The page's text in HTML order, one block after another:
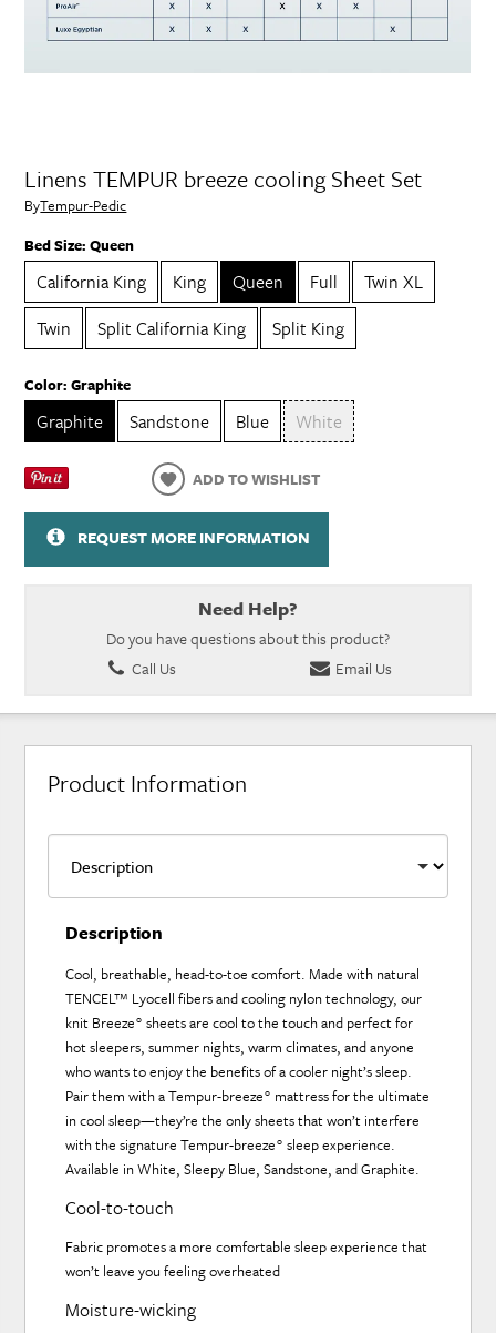
Linens TEMPUR breeze cooling Sheet Set
ByTempur-Pedic
Bed Size:Queen
California King King Queen Full
Twin XL
Twin
Split California King Split King
Color:Graphite
Graphite Sandstone Blue White
ADD TO WISHLIST
REQUEST MORE INFORMATION
Need Help?
Do you have questions about this product?
Call Us
Email Us
Product Information
Description
Cool, breathable, head-to-toe comfort. Made with natural
TENCEL™ Lyocell fibers and cooling nylon technology, our
knit Breeze° sheets are cool to the touch and perfect for
hot sleepers, summer nights, warm climates, and anyone
who wants to enjoy the benefits of a cooler night’s sleep.
Pair them with a Tempur-breeze° mattress for the ultimate
in cool sleep—they’re the only sheets that won’t interfere
with the signature Tempur-breeze° sleep experience.
Available in White, Sleepy Blue, Sandstone, and Graphite.
Cool-to-touch
Fabric promotes a more comfortable sleep experience that
won’t leave you feeling overheated
Moisture-wicking